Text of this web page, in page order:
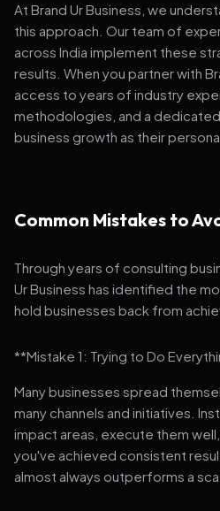
At Brand Ur Business, we
this approach. Our team of
across India implement these
results. When you partner with
access to years of industry
methodologies, and a
business growth as their
Common Mistakes to
Through years of consulting
Ur Business has identified the
hold businesses back from
**Mistake 1: Trying to Do
Many businesses spread
many channels and initiatives.
impact areas, execute them
you've achieved consistent
almost always outperforms a